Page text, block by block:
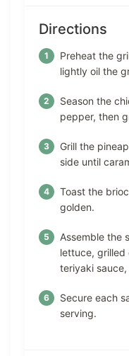
Directions
Preheat the
lightly oil the
Season the
pepper, then
Grill the
side until
Toast the
golden.
Assemble the
lettuce, grilled
teriyaki
Secure each
serving.